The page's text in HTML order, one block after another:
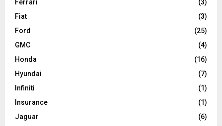
Ferrari
(3)
Fiat
(3)
Ford
(25)
GMC
(4)
Honda
(16)
Hyundai
(7)
Infiniti
(1)
Insurance
(1)
Jaguar
(6)